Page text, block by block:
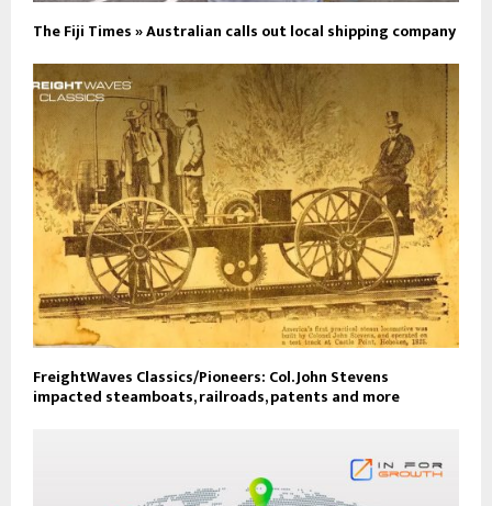
The Fiji Times » Australian calls out local shipping company
FreightWaves Classics/Pioneers: Col. John Stevens
impacted steamboats, railroads, patents and more